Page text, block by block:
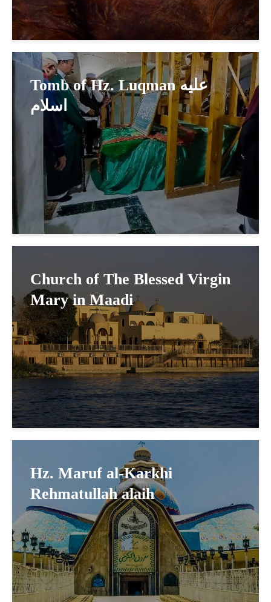
Tomb of Hz. Luqman عليه
اسلام
Church of The Blessed Virgin
Mary in Maadi
Hz. Maruf al-Karkhi
Rehmatullah alaih